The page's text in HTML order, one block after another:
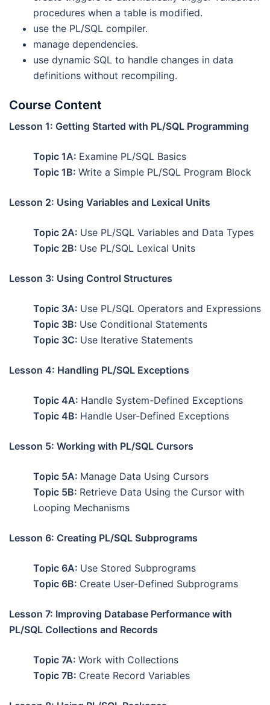
procedures when a table is modified.
use the PL/SQL compiler.
manage dependencies.
use dynamic SQL to handle changes in data
definitions without recompiling.
Course Content
Lesson 1: Getting Started with PL/SQL Programming
Topic 1A: Examine PL/SQL Basics
Topic 1B: Write a Simple PL/SQL Program Block
Lesson 2: Using Variables and Lexical Units
Topic 2A: Use PL/SQL Variables and Data Types
Topic 2B: Use PL/SQL Lexical Units
Lesson 3: Using Control Structures
Topic 3A: Use PL/SQL Operators and Expressions
Topic 3B: Use Conditional Statements
Topic 3C: Use Iterative Statements
Lesson 4: Handling PL/SQL Exceptions
Topic 4A: Handle System-Defined Exceptions
Topic 4B: Handle User-Defined Exceptions
Lesson 5: Working with PL/SQL Cursors
Topic 5A: Manage Data Using Cursors
Topic 5B: Retrieve Data Using the Cursor with
Looping Mechanisms
Lesson 6: Creating PL/SQL Subprograms
Topic 6A: Use Stored Subprograms
Topic 6B: Create User-Defined Subprograms
Lesson 7: Improving Database Performance with
PL/SQL Collections and Records
Topic 7A: Work with Collections
Topic 7B: Create Record Variables